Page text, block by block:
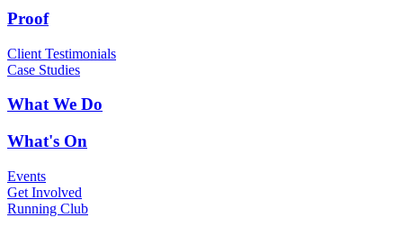
Proof
Client Testimonials
Case Studies
What We Do
What's On
Events
Get Involved
Running Club